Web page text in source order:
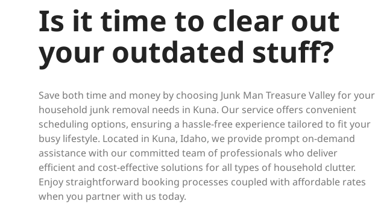
Is it time to clear out
your outdated stuff?
Save both time and money by choosing Junk Man Treasure Valley for your
household junk removal needs in Kuna. Our service offers convenient
scheduling options, ensuring a hassle-free experience tailored to fit your
busy lifestyle. Located in Kuna, Idaho, we provide prompt on-demand
assistance with our committed team of professionals who deliver
efficient and cost-effective solutions for all types of household clutter.
Enjoy straightforward booking processes coupled with affordable rates
when you partner with us today.